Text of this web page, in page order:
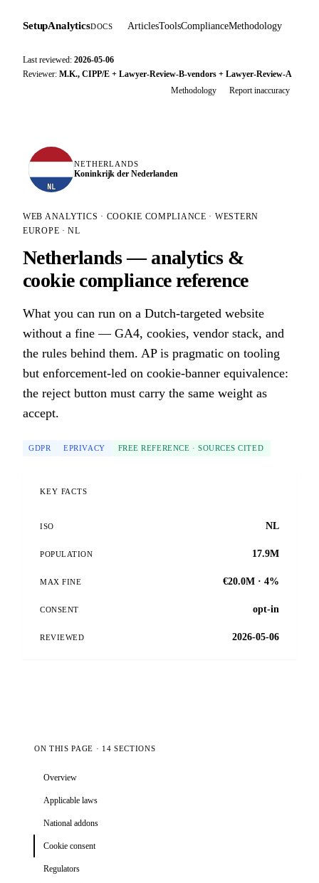
SetupAnalyticsDOCS ArticlesToolsComplianceMethodology
Last reviewed: 2026-05-06
Reviewer: M.K., CIPP/E + Lawyer-Review-B-vendors + Lawyer-Review-A
Methodology
Report inaccuracy
NL
NETHERLANDS
Koninkrijk der Nederlanden
WEB ANALYTICS · COOKIE COMPLIANCE · WESTERN
EUROPE · NL
Netherlands — analytics &
cookie compliance reference
What you can run on a Dutch-targeted website
without a fine — GA4, cookies, vendor stack, and
the rules behind them. AP is pragmatic on tooling
but enforcement-led on cookie-banner equivalence:
the reject button must carry the same weight as
accept.
GDPR EPRIVACY FREE REFERENCE · SOURCES CITED
KEY FACTS
ISO NL
POPULATION 17.9M
MAX FINE €20.0M · 4%
CONSENT opt-in
REVIEWED 2026-05-06
ON THIS PAGE · 14 SECTIONS
Overview
Applicable laws
National addons
Cookie consent
Regulators